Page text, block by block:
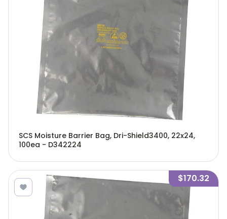
SCS Moisture Barrier Bag, Dri-Shield3400, 22x24,
100ea - D342224
$170.32